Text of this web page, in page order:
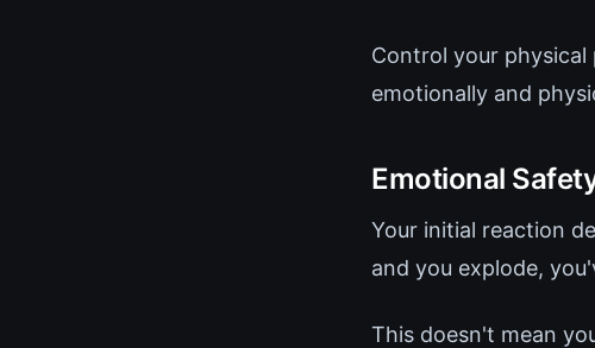
Control your physical
emotionally and
Emotional
Your initial reaction
and you explode,
This doesn't mean